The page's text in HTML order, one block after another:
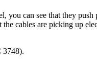
you can see that they push
cables are picking up
3748).